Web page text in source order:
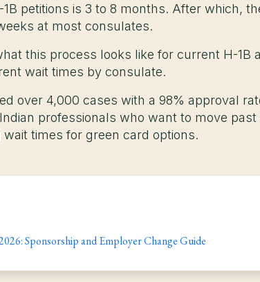
petitions is 3 to 8 months. After which,
at most consulates.
this process looks like for current H-1B
wait times by consulate.
over 4,000 cases with a 98% approval
professionals who want to move past
times for green card options.
Sponsorship and Employer Change Guide